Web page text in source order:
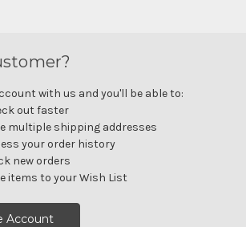
with us and you'll be able to:
out faster
multiple shipping addresses
your order history
new orders
items to your Wish List
Account